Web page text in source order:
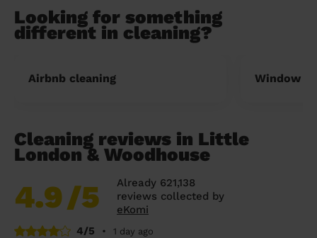
Looking for something
different in cleaning?
Airbnb cleaning Window
Cleaning reviews in Little
London & Woodhouse
4.9/5
Already 621,138
reviews collected by
eKomi
4/5
•
1 day ago